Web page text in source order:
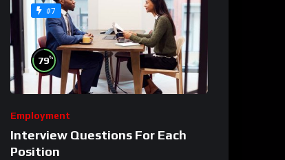
#7
79%
Employment
Interview Questions For Each
Position